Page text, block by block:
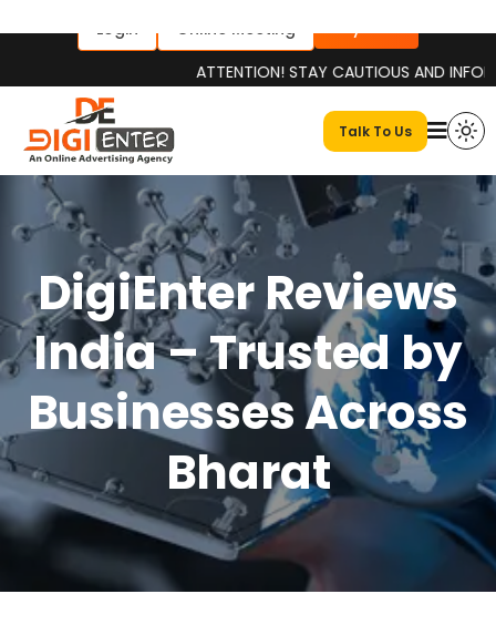
Login Online Meeting
Pay Now
ATTENTION! STAY CAUTIOUS AND
Talk To Us
DigiEnter Reviews
India – Trusted by
Businesses Across
Bharat